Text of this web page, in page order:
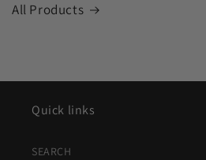
All Products
Quick links
SEARCH